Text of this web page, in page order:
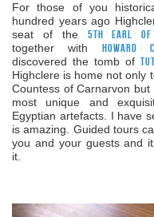
For those of you
hundred years ago
seat of the 5th Earl of
together with Howard
discovered the tomb of
Highclere is home not only
Countess of Carnarvon
most unique and
Egyptian artefacts. I have
is amazing. Guided tours
you and your guests and
it.